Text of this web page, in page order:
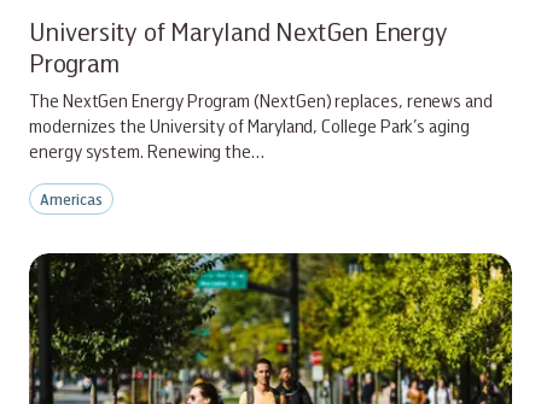
University of Maryland NextGen Energy
Program
The NextGen Energy Program (NextGen) replaces, renews and
modernizes the University of Maryland, College Park’s aging
energy system. Renewing the…
Americas